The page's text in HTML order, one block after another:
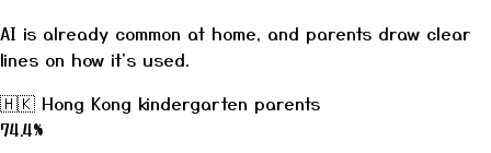
AI is already common at home, and parents draw clear
lines on how it's used.
🇭🇰 Hong Kong kindergarten parents
74.4%